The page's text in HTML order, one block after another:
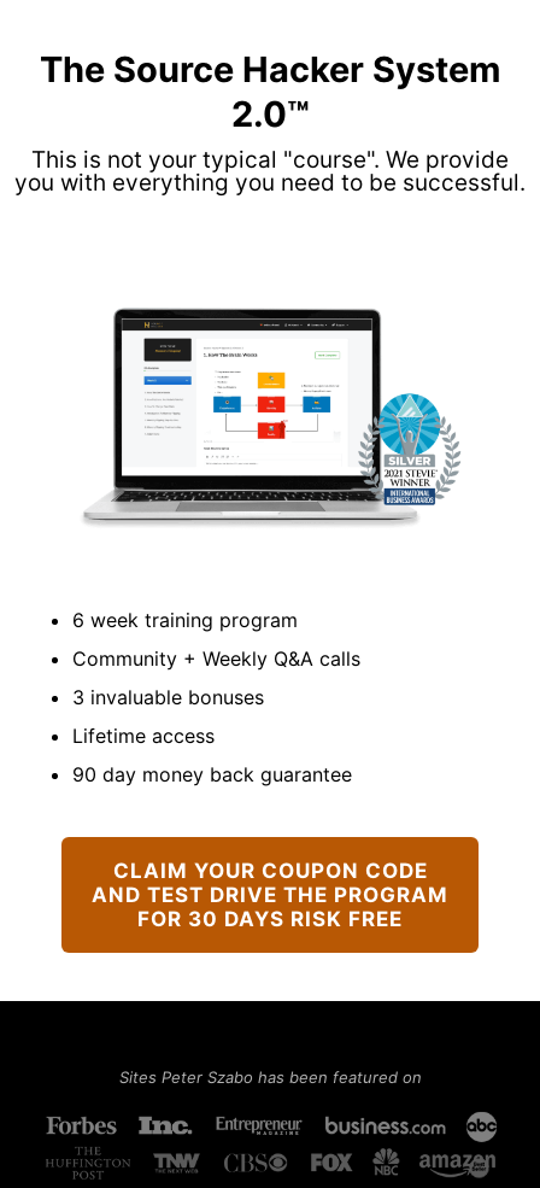
The Source Hacker System
2.0™
This is not your typical "course". We provide
you with everything you need to be successful.
6 week training program
Community + Weekly Q&A calls
3 invaluable bonuses
Lifetime access
90 day money back guarantee
CLAIM YOUR COUPON CODE
AND TEST DRIVE THE PROGRAM
FOR 30 DAYS RISK FREE
Sites Peter Szabo has been featured on